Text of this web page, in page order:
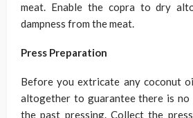
meat. Enable the copra to dry
dampness from the meat.
Press Preparation
Before you extricate any coconut
altogether to guarantee there is no
the past pressing. Collect the